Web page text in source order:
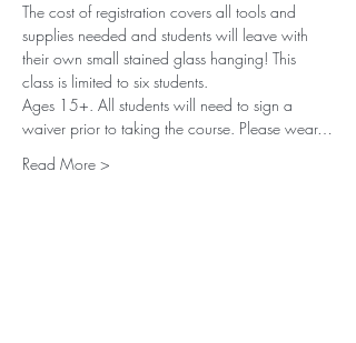
The cost of registration covers all tools and
supplies needed and students will leave with
their own small stained glass hanging! This
class is limited to six students.
Ages 15+. All students will need to sign a
waiver prior to taking the course. Please wear…
Read More >